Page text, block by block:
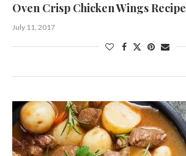
Oven Crisp Chicken Wings Recipe
July 11, 2017